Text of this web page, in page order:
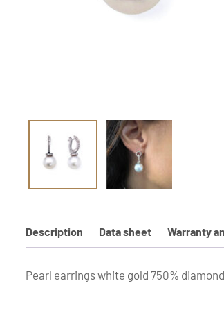
Description Data sheet Warranty
Pearl earrings white gold 750%